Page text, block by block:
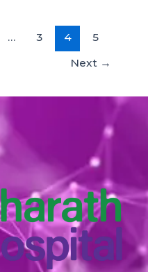
… 3 4
5
Next →